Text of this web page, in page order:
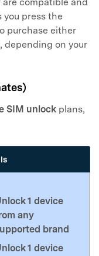
you press the
purchase either
depending on your
SIM unlock plans,
1 device
any
brand
1 device